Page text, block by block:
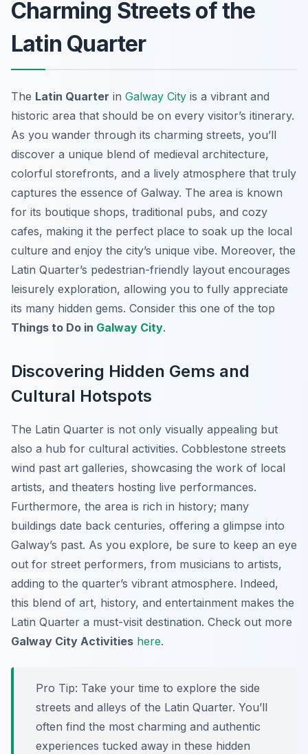
Charming Streets of the
Latin Quarter
The Latin Quarter in Galway City is a vibrant and
historic area that should be on every visitor’s itinerary.
As you wander through its charming streets, you’ll
discover a unique blend of medieval architecture,
colorful storefronts, and a lively atmosphere that truly
captures the essence of Galway. The area is known
for its boutique shops, traditional pubs, and cozy
cafes, making it the perfect place to soak up the local
culture and enjoy the city’s unique vibe. Moreover, the
Latin Quarter’s pedestrian-friendly layout encourages
leisurely exploration, allowing you to fully appreciate
its many hidden gems. Consider this one of the top
Things to Do in Galway City.
Discovering Hidden Gems and
Cultural Hotspots
The Latin Quarter is not only visually appealing but
also a hub for cultural activities. Cobblestone streets
wind past art galleries, showcasing the work of local
artists, and theaters hosting live performances.
Furthermore, the area is rich in history; many
buildings date back centuries, offering a glimpse into
Galway’s past. As you explore, be sure to keep an eye
out for street performers, from musicians to artists,
adding to the quarter’s vibrant atmosphere. Indeed,
this blend of art, history, and entertainment makes the
Latin Quarter a must-visit destination. Check out more
Galway City Activities here.
Pro Tip: Take your time to explore the side
streets and alleys of the Latin Quarter. You’ll
often find the most charming and authentic
experiences tucked away in these hidden